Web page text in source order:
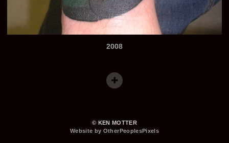
2008
© KEN MOTTER
Website by OtherPeoplesPixels